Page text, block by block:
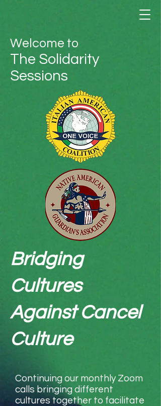
Welcome to
The Solidarity
Sessions
Bridging
Cultures
Against Cancel
Culture
Continuing our monthly Zoom
calls bringing different
cultures together to facilitate